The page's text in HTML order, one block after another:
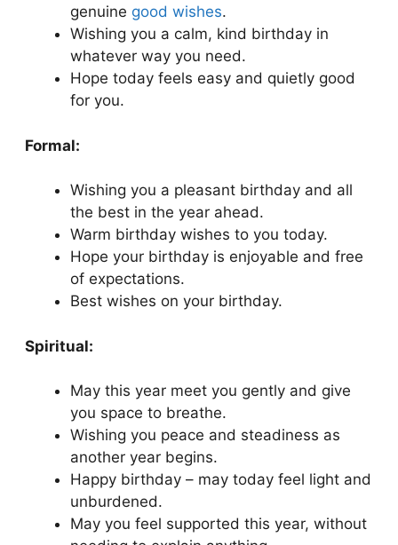
genuine good wishes.
Wishing you a calm, kind birthday in
whatever way you need.
Hope today feels easy and quietly good
for you.
Formal:
Wishing you a pleasant birthday and all
the best in the year ahead.
Warm birthday wishes to you today.
Hope your birthday is enjoyable and free
of expectations.
Best wishes on your birthday.
Spiritual:
May this year meet you gently and give
you space to breathe.
Wishing you peace and steadiness as
another year begins.
Happy birthday – may today feel light and
unburdened.
May you feel supported this year, without